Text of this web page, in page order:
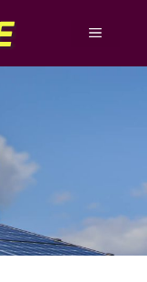
MENU